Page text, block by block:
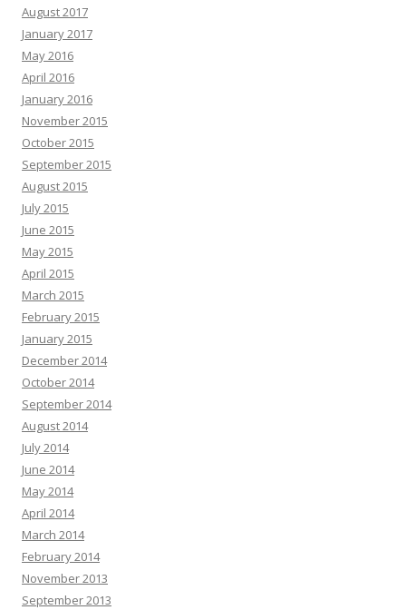
August 2017
January 2017
May 2016
April 2016
January 2016
November 2015
October 2015
September 2015
August 2015
July 2015
June 2015
May 2015
April 2015
March 2015
February 2015
January 2015
December 2014
October 2014
September 2014
August 2014
July 2014
June 2014
May 2014
April 2014
March 2014
February 2014
November 2013
September 2013